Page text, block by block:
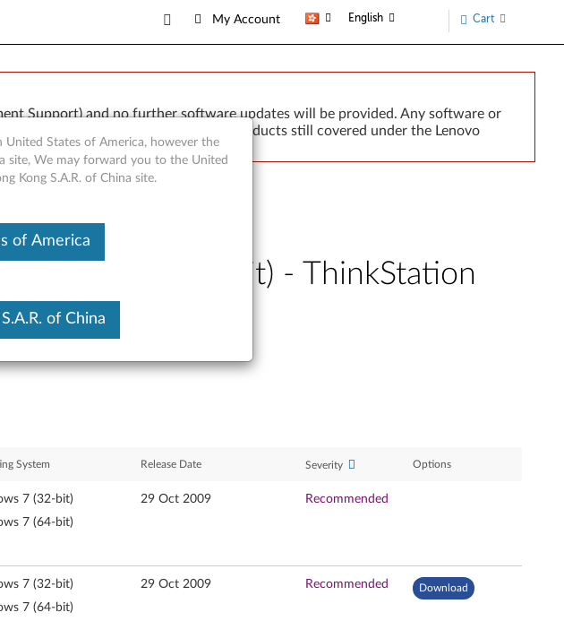
My Account English Cart
Support) and no further software updates will be provided. Any software or
of any kind, express or implied. Products still covered under the Lenovo
(32-bit and 64-bit) - ThinkStation
System Release Date Severity Options
7 (32-bit)
7 (64-bit)
29 Oct 2009 Recommended
7 (32-bit)
7 (64-bit)
29 Oct 2009 Recommended Download
United States of America, however the
site, We may forward you to the United
Kong S.A.R. of China site.
of America
of China